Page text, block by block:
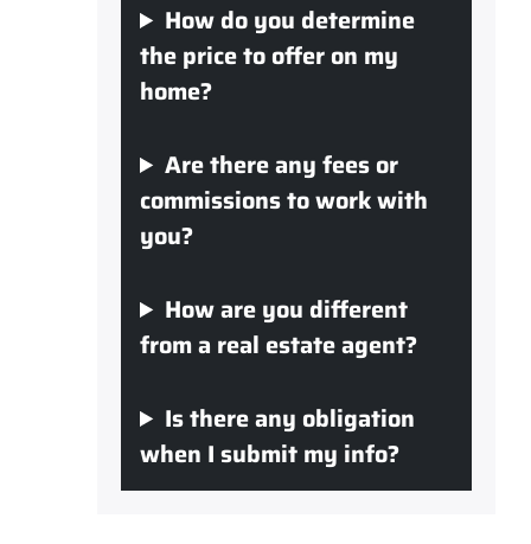
How do you determine
the price to offer on my
home?
Are there any fees or
commissions to work with
you?
How are you different
from a real estate agent?
Is there any obligation
when I submit my info?